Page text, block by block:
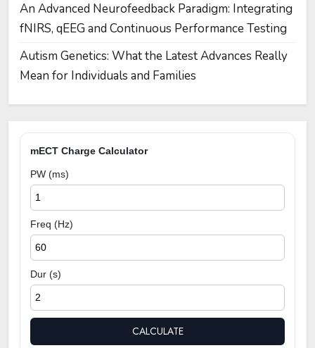
An Advanced Neurofeedback Paradigm: Integrating
fNIRS, qEEG and Continuous Performance Testing
Autism Genetics: What the Latest Advances Really
Mean for Individuals and Families
mECT Charge Calculator
PW (ms)
Freq (Hz)
Dur (s)
CALCULATE